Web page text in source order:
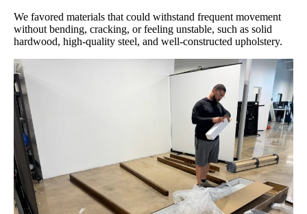
Customer
Service
We favored materials that could withstand frequent movement
without bending, cracking, or feeling unstable, such as solid
hardwood, high-quality steel, and well-constructed upholstery.